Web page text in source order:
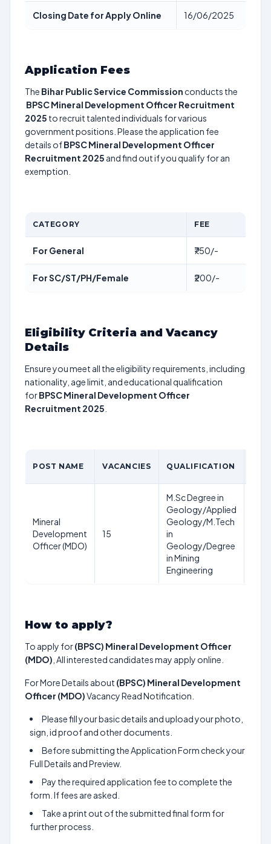
Closing Date for Apply Online 16/06/2025
Application Fees
The Bihar Public Service Commission conducts the
BPSC Mineral Development Officer Recruitment
2025 to recruit talented individuals for various
government positions. Please the application fee
details ofBPSC Mineral Development Officer
Recruitment 2025 and find out if you qualify for an
exemption.
CATEGORY FEE
For General ₹750/-
For SC/ST/PH/Female ₹200/-
Eligibility Criteria and Vacancy
Details
Ensure you meet all the eligibility requirements, including
nationality, age limit, and educational qualification
forBPSC Mineral Development Officer
Recruitment 2025
POST NAME VACANCIES QUALIFICATION
Mineral
Development
Officer (MDO)
15
M.Sc Degree in
Geology/Applied
Geology/M.Tech
in
Geology/Degree
in Mining
Engineering
How to apply?
To apply for(BPSC) Mineral Development Officer
(MDO) , All interested candidates may apply online.
For More Details about (BPSC) Mineral Development
Officer (MDO)Vacancy Read Notification.
Please fill your basic details and upload your photo,
sign, id proof and other documents.
Before submitting the Application Form check your
Full Details and Preview.
Pay the required application fee to complete the
form. If fees are asked.
Take a print out of the submitted final form for
further process.